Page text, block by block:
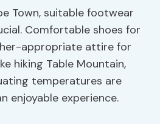
Town, suitable footwear
Comfortable shoes for
appropriate attire for
hiking Table Mountain,
temperatures are
enjoyable experience.